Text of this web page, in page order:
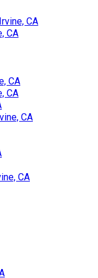
CA
CA
CA
CA
CA
CA